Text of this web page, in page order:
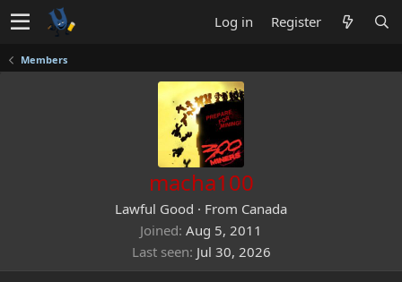
Log in Register
Members
macha100
Lawful Good · From Canada
Joined Aug 5, 2011
Last seen Jul 30, 2026